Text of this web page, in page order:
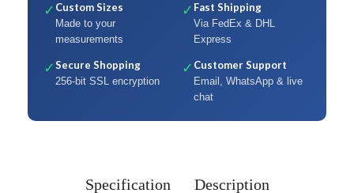
✓ Custom Sizes
Made to your
measurements
✓ Fast Shipping
Via FedEx & DHL
Express
✓Secure Shopping
256-bit SSL encryption
✓ Customer Support
Email, WhatsApp & live
chat
Specification Description